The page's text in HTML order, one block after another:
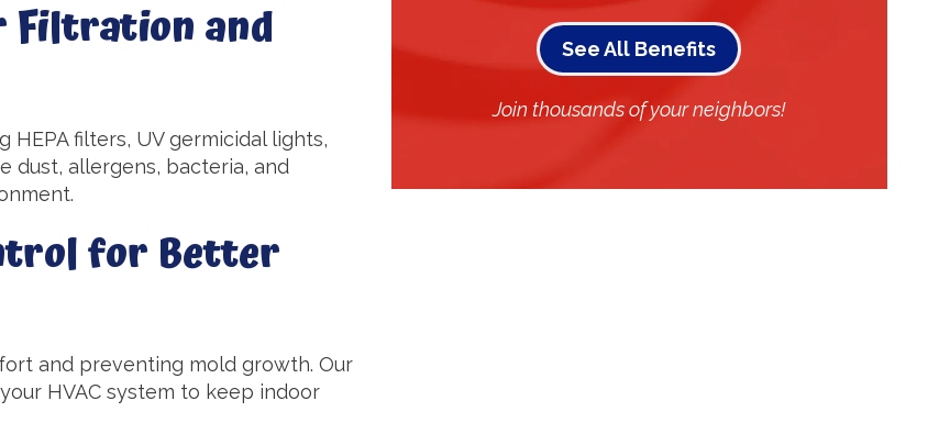
Filtration and
HEPA filters, UV germicidal lights,
dust, allergens, bacteria, and
for Better
and preventing mold growth. Our
HVAC system to keep indoor
See All Benefits
Join thousands of your neighbors!